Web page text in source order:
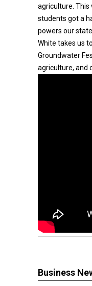
agriculture.
students got a
powers our
White takes us
Groundwater
agriculture, and
Business